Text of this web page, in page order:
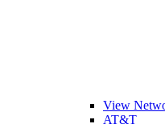
View
AT&T